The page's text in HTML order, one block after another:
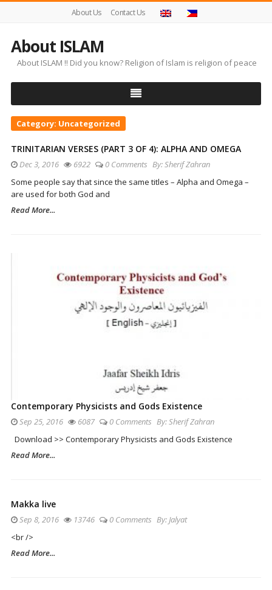
About Us Contact Us
About ISLAM
About ISLAM !! Did you know? Religion of Islam is religion of peace
Category: Uncategorized
TRINITARIAN VERSES (PART 3 OF 4): ALPHA AND OMEGA
Dec 3, 2016 6922 0 Comments By:Sherif Zahran
Some people say that since the same titles – Alpha and Omega –
are used for both God and
Read More...
Contemporary Physicists and Gods Existence
Sep 25, 2016 6087 0 Comments By:Sherif Zahran
Download >> Contemporary Physicists and Gods Existence
Read More...
Makka live
Sep 8, 2016 13746 0 Comments By: Jalyat
<br />
Read More...